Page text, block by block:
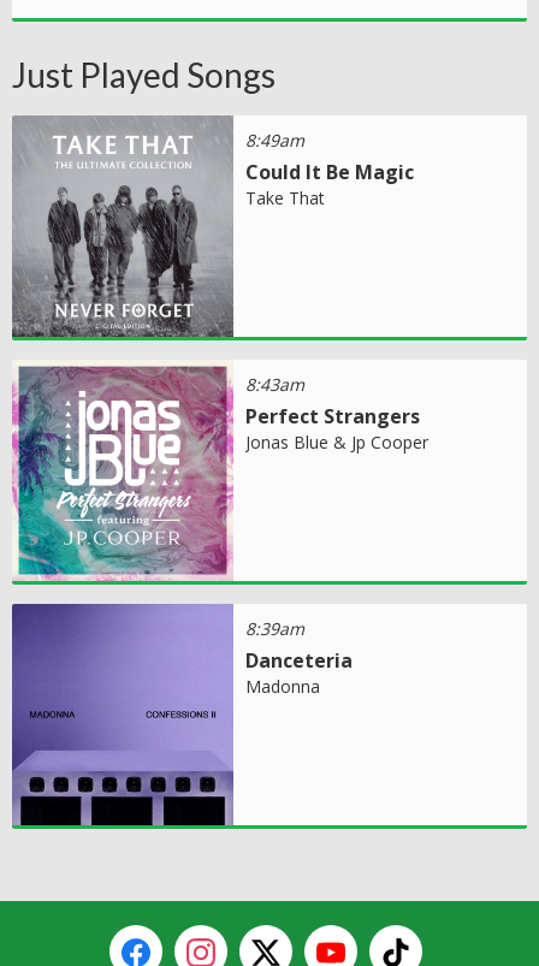
Just Played Songs
8:49am
Could It Be Magic
Take That
8:43am
Perfect Strangers
Jonas Blue & Jp Cooper
8:39am
Danceteria
Madonna